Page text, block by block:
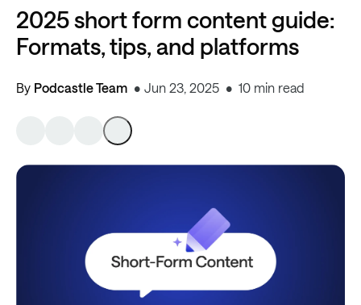
2025 short form content guide:
Formats, tips, and platforms
By Podcastle Team Jun 23, 2025 10 min read